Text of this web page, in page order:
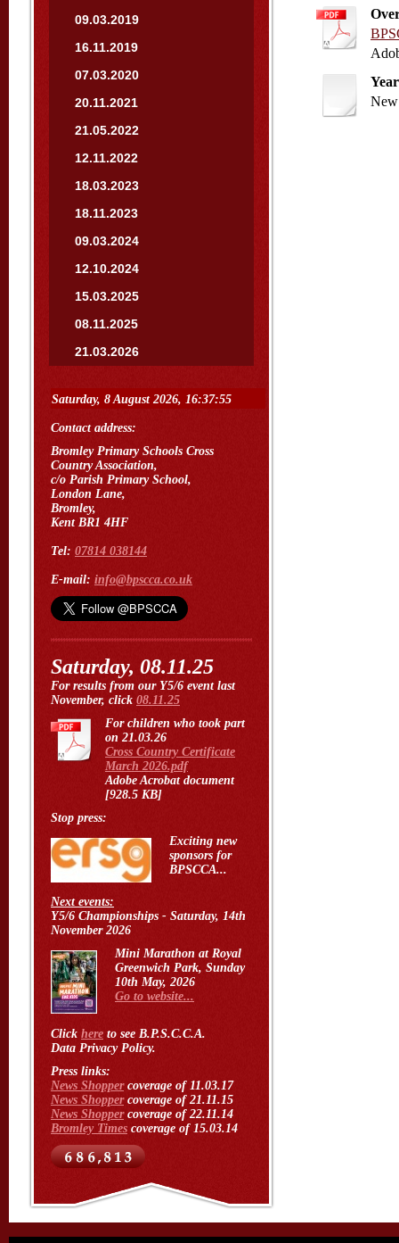
09.03.2019
16.11.2019
07.03.2020
20.11.2021
21.05.2022
12.11.2022
18.03.2023
18.11.2023
09.03.2024
12.10.2024
15.03.2025
08.11.2025
21.03.2026
Contact address:
Bromley Primary Schools Cross
Country Association,
c/o Parish Primary School,
London Lane,
Bromley,
Kent BR1 4HF
Tel: 07814 038144
E-mail: info@bpscca.co.uk
Saturday, 08.11.25
For results from our Y5/6 event last
November, click 08.11.25
For children who took part
on 21.03.26
Cross Country Certificate
March 2026.pdf
Adobe Acrobat document
[928.5 KB]
Stop press:
Exciting new
sponsors for
BPSCCA...
Next events:
Y5/6 Championships - Saturday, 14th
November 2026
Mini Marathon at Royal
Greenwich Park, Sunday
10th May, 2026
Go to website...
Click here to see B.P.S.C.C.A.
Data Privacy Policy.
Press links:
News Shoppercoverage of 11.03.17
News Shoppercoverage of 21.11.15
News Shoppercoverage of 22.11.14
Bromley Times coverage of 15.03.14